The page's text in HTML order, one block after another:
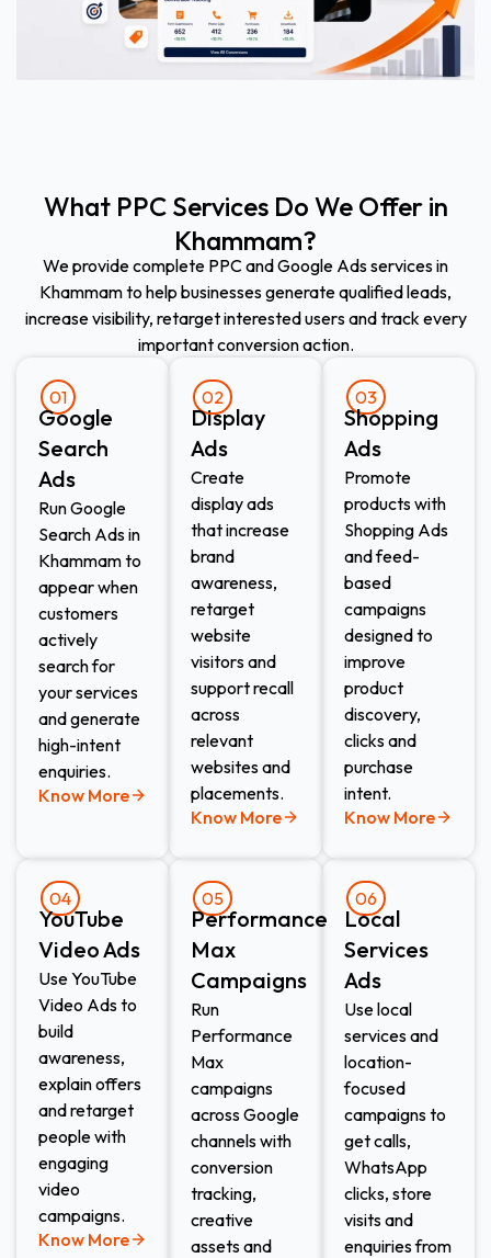
What PPC Services Do We Offer in
Khammam?
We provide complete PPC and Google Ads services in
Khammam to help businesses generate qualified leads,
increase visibility, retarget interested users and track every
important conversion action.
01
Google
Search
Ads
Run Google
Search Ads in
Khammam to
appear when
customers
actively
search for
your services
and generate
high-intent
enquiries.
Know More
02
Display
Ads​
Create
display ads
that increase
brand
awareness,
retarget
website
visitors and
support recall
across
relevant
websites and
placements.
Know More
03
Shopping
Ads​
Promote
products with
Shopping Ads
and feed-
based
campaigns
designed to
improve
product
discovery,
clicks and
purchase
intent.
Know More
04
YouTube
Video Ads
Use YouTube
Video Ads to
build
awareness,
explain offers
and retarget
people with
engaging
video
campaigns.
Know More
05
Performance
Max
Campaigns
Run
Performance
Max
campaigns
across Google
channels with
conversion
tracking,
creative
assets and
06
Local
Services
Ads​
Use local
services and
location-
focused
campaigns to
get calls,
WhatsApp
clicks, store
visits and
enquiries from